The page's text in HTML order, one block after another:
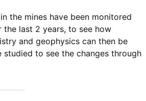
the mines have been monitored
last 2 years, to see how
and geophysics can then be
to see the changes through